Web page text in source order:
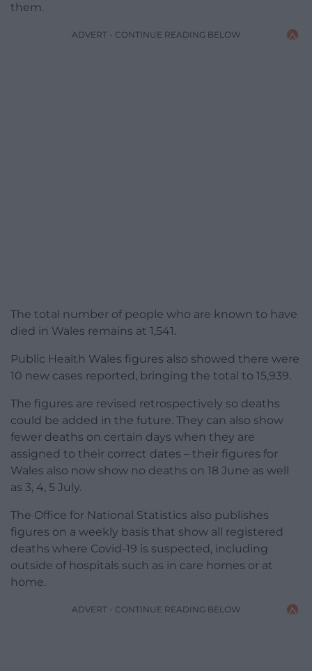
them.
ADVERT - CONTINUE READING BELOW
The total number of people who are known to have
died in Wales remains at 1,541.
Public Health Wales figures also showed there were
10 new cases reported, bringing the total to 15,939.
The figures are revised retrospectively so deaths
could be added in the future. They can also show
fewer deaths on certain days when they are
assigned to their correct dates – their figures for
Wales also now show no deaths on 18 June as well
as 3, 4, 5 July.
The Office for National Statistics also publishes
figures on a weekly basis that show all registered
deaths where Covid-19 is suspected, including
outside of hospitals such as in care homes or at
home.
ADVERT - CONTINUE READING BELOW